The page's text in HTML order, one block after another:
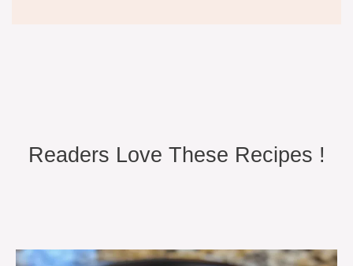
Readers Love These Recipes !